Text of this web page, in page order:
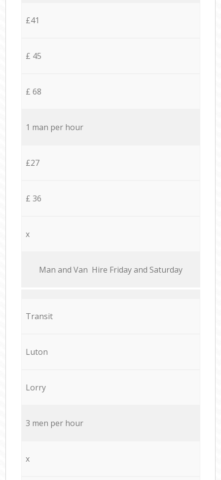
£41
£ 45
£ 68
1 man per hour
£27
£ 36
x
Мan аnd Van Hire Friday and Saturday
Transit
Luton
Lorry
3 men per hour
x